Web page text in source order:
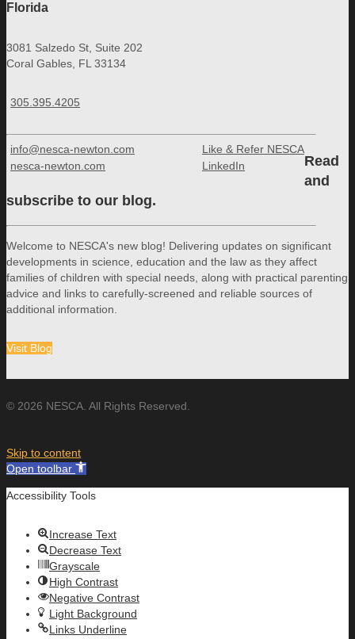
Florida
3081 Salzedo St, Suite 202
Coral Gables, FL 33134
305.395.4205
info@nesca-newton.com
nesca-newton.com
Like & Refer NESCA
LinkedIn
Read
and
subscribe to our blog.
Welcome to NESCA's new blog! Delivering updates on significant
developments in science, education and the law as they affect
families of children with special needs, along with practical parenting
advice and links to carefully-screened and reliable sources of
additional information.
Visit Blog
© 2026 NESCA. All Rights Reserved.
Skip to content
Open toolbar
Accessibility Tools
Increase Text
Decrease Text
Grayscale
High Contrast
Negative Contrast
Light Background
Links Underline